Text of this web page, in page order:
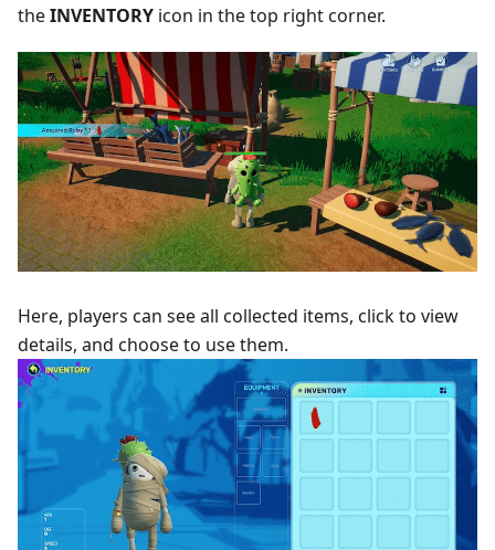
theINVENTORY icon in the top right corner.
Here, players can see all collected items, click to view
details, and choose to use them.